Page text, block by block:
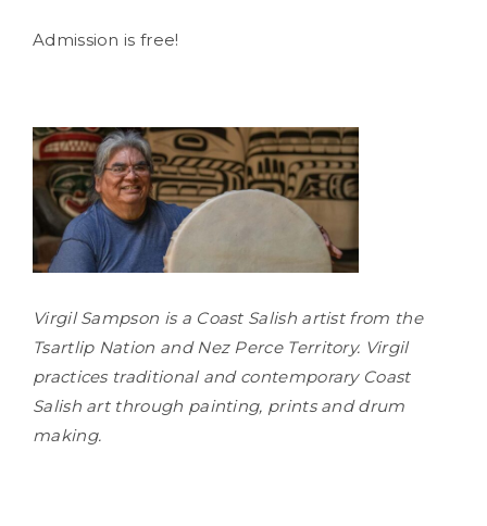
Admission is free!
Virgil Sampson is a Coast Salish artist from the
Tsartlip Nation and Nez Perce Territory. Virgil
practices traditional and contemporary Coast
Salish art through painting, prints and drum
making.